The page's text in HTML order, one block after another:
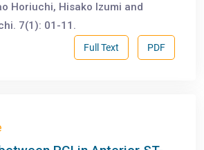
Horiuchi, Hisako Izumi and
7(1): 01-11.
PDF
Full Text